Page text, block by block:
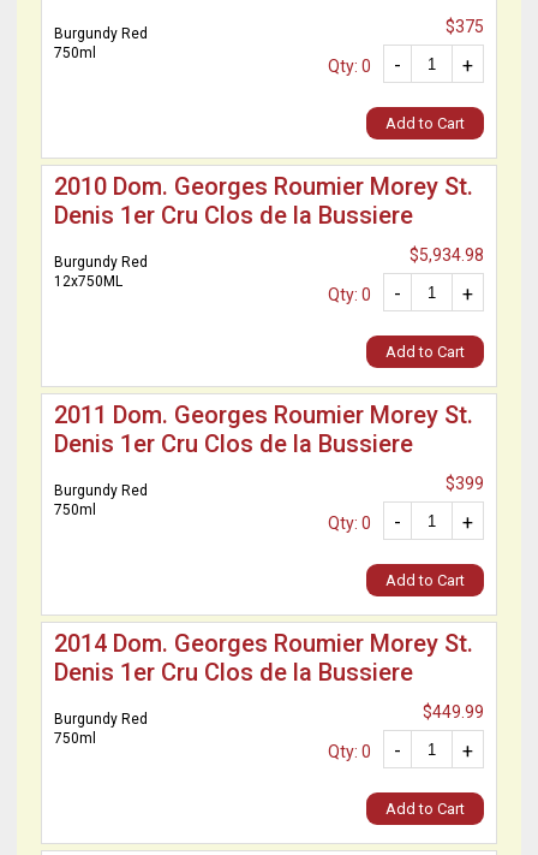
Burgundy Red
750ml
$375
+
-
Qty: 0
Add to Cart
2010 Dom. Georges Roumier Morey St.
Denis 1er Cru Clos de la Bussiere
Burgundy Red
12x750ML
$5,934.98
+
-
Qty: 0
Add to Cart
2011 Dom. Georges Roumier Morey St.
Denis 1er Cru Clos de la Bussiere
Burgundy Red
750ml
$399
+
-
Qty: 0
Add to Cart
2014 Dom. Georges Roumier Morey St.
Denis 1er Cru Clos de la Bussiere
Burgundy Red
750ml
$449.99
+
-
Qty: 0
Add to Cart